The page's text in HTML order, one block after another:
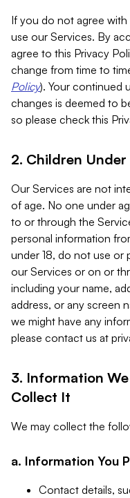
If you do not agree
use our Services. By
agree to this Privacy
change from time to
Policy). Your continued
changes is deemed to
so please check this
2. Children
Our Services are not
of age. No one under
to or through the
personal information
under 18, do not use or
our Services or on or
including your name,
address, or any screen
we might have any
please contact us at
3. Information
Collect It
We may collect the
a. Information You
Contact details,